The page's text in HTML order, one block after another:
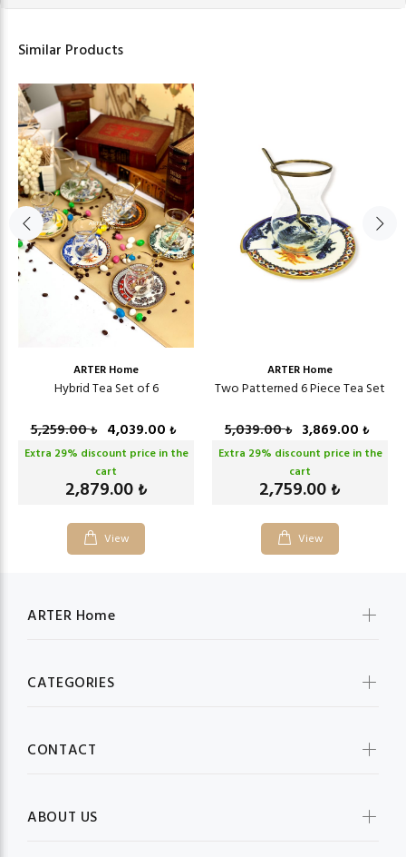
Similar Products
ARTER Home
Hybrid Tea Set of 6
5,259.00₺ 4,039.00 ₺
Extra 29% discount price in the
cart
2,879.00 ₺
View
ARTER Home
Two Patterned 6 Piece Tea Set
5,039.00₺ 3,869.00 ₺
Extra 29% discount price in the
cart
2,759.00 ₺
View
ARTER Home
CATEGORIES
CONTACT
ABOUT US